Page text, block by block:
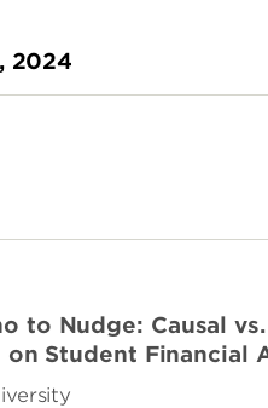
2024
to Nudge: Causal
Student Financial